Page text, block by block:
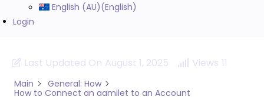
English (AU)(English)
Login
Last Updated On August 1, 2025 Views 11
Main
General: How
How to Connect an aamilet to an Account